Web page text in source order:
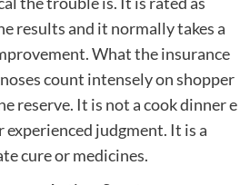
results and it normally takes a
What the insurance
count intensely on shopper
reserve. It is not a cook dinner e
judgment. It is a
cure or medicines.